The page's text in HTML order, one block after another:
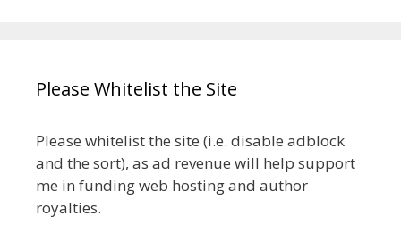
Please Whitelist the Site
Please whitelist the site (i.e. disable adblock
and the sort), as ad revenue will help support
me in funding web hosting and author
royalties.